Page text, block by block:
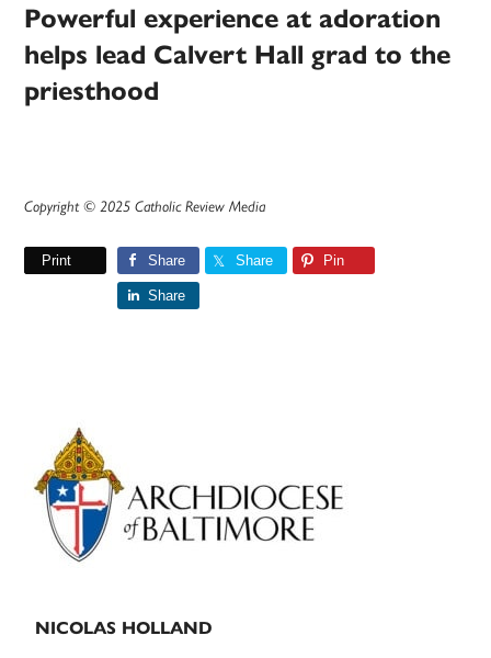
Powerful experience at adoration
helps lead Calvert Hall grad to the
priesthood
Copyright © 2025 Catholic Review Media
Print Share Share Pin
Share
Primary
Sidebar
NICOLAS HOLLAND